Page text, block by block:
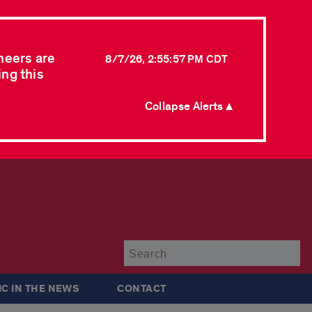
are
this
8/7/26, 2:55:57 PM CDT
Collapse Alerts ▲
IN THE NEWS CONTACT